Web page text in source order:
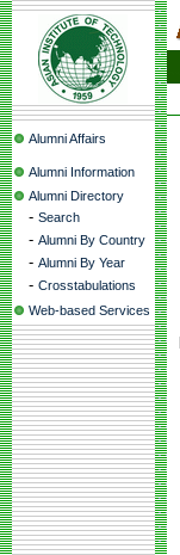
Alumni Affairs
Alumni Information
Alumni Directory
- Search
- Alumni By Country
- Alumni By Year
- Crosstabulations
Web-based Services